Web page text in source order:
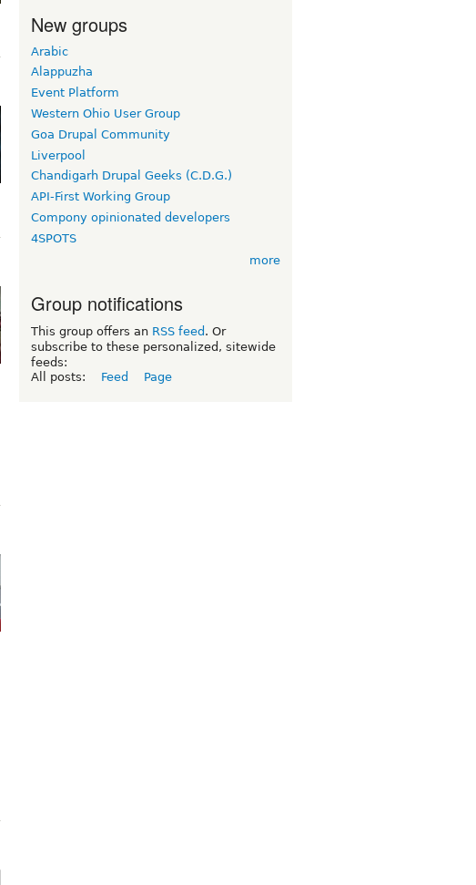
New groups
Arabic
Alappuzha
Event Platform
Western Ohio User Group
Goa Drupal Community
Liverpool
Chandigarh Drupal Geeks (C.D.G.)
API-First Working Group
Compony opinionated developers
4SPOTS
more
Group notifications
This group offers an RSS feed . Or
subscribe to these personalized, sitewide
feeds:
All posts:
Feed Page